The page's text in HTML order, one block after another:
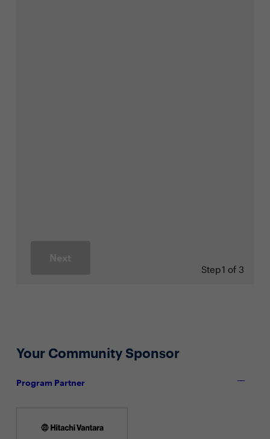
Next
Step1 of 3
Your Community Sponsor
Program Partner